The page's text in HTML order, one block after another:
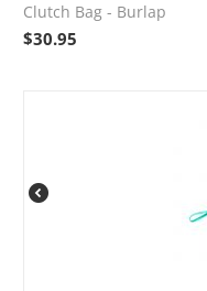
Clutch Bag - Burlap
$30.95